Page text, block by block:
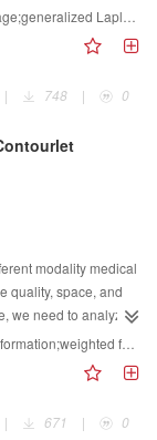
image quality. The
processing of
techniques.
instruments
to the medical
and a bilateral filter.
images in
wavelet
wavelet threshold
and speckle
Laplace distribution
a posteriori
The speckle
speckle noise in
bilateral filter, since
also contains
Laplace distribution
| 748 | 0
modality medical
quality, space, and
we need to analyze
medical images
is proposed,
in the
directions
transformation.
fusion algorithm
| 671 | 0